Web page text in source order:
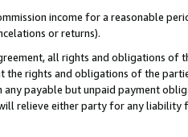
income for a reasonable
or returns).
all rights and obligations of
the rights and obligations of the
payable but unpaid payment
relieve either party for any liability